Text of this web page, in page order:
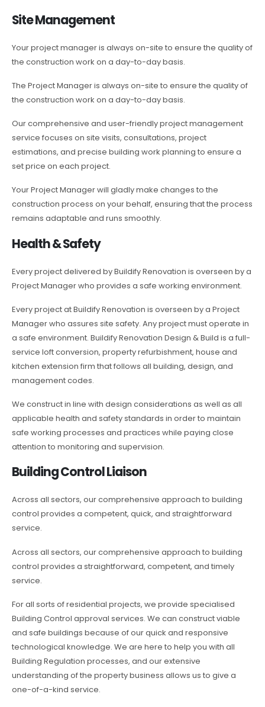
Site Management
Your project manager is always on-site to ensure the quality of
the construction work on a day-to-day basis.
The Project Manager is always on-site to ensure the quality of
the construction work on a day-to-day basis.
Our comprehensive and user-friendly project management
service focuses on site visits, consultations, project
estimations, and precise building work planning to ensure a
set price on each project.
Your Project Manager will gladly make changes to the
construction process on your behalf, ensuring that the process
remains adaptable and runs smoothly.
Health & Safety
Every project delivered by Buildify Renovation is overseen by a
Project Manager who provides a safe working environment.
Every project at Buildify Renovation is overseen by a Project
Manager who assures site safety. Any project must operate in
a safe environment. Buildify Renovation Design & Build is a full-
service loft conversion, property refurbishment, house and
kitchen extension firm that follows all building, design, and
management codes.
We construct in line with design considerations as well as all
applicable health and safety standards in order to maintain
safe working processes and practices while paying close
attention to monitoring and supervision.
Building Control Liaison
Across all sectors, our comprehensive approach to building
control provides a competent, quick, and straightforward
service.
Across all sectors, our comprehensive approach to building
control provides a straightforward, competent, and timely
service.
For all sorts of residential projects, we provide specialised
Building Control approval services. We can construct viable
and safe buildings because of our quick and responsive
technological knowledge. We are here to help you with all
Building Regulation processes, and our extensive
understanding of the property business allows us to give a
one-of-a-kind service.